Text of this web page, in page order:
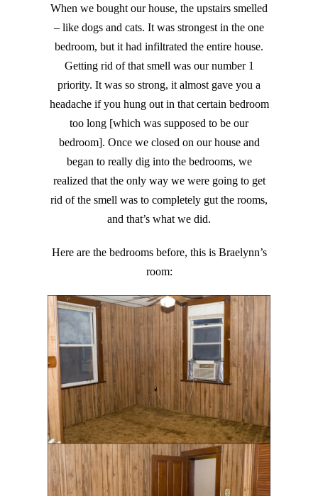
When we bought our house, the upstairs smelled
– like dogs and cats. It was strongest in the one
bedroom, but it had infiltrated the entire house.
Getting rid of that smell was our number 1
priority. It was so strong, it almost gave you a
headache if you hung out in that certain bedroom
too long [which was supposed to be our
bedroom]. Once we closed on our house and
began to really dig into the bedrooms, we
realized that the only way we were going to get
rid of the smell was to completely gut the rooms,
and that’s what we did.
Here are the bedrooms before, this is Braelynn’s
room: